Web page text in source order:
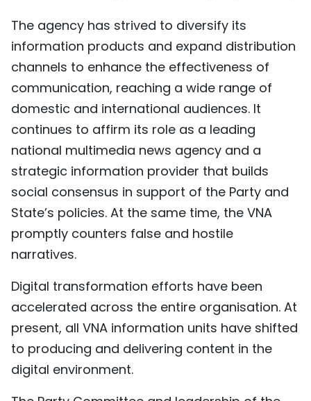
The agency has strived to diversify its
information products and expand distribution
channels to enhance the effectiveness of
communication, reaching a wide range of
domestic and international audiences. It
continues to affirm its role as a leading
national multimedia news agency and a
strategic information provider that builds
social consensus in support of the Party and
State’s policies. At the same time, the VNA
promptly counters false and hostile
narratives.
Digital transformation efforts have been
accelerated across the entire organisation. At
present, all VNA information units have shifted
to producing and delivering content in the
digital environment.